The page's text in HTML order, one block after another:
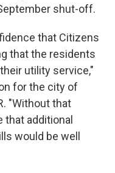
shut-off.
that Citizens
that the residents
utility service,"
for the city of
"Without that
additional
would be well